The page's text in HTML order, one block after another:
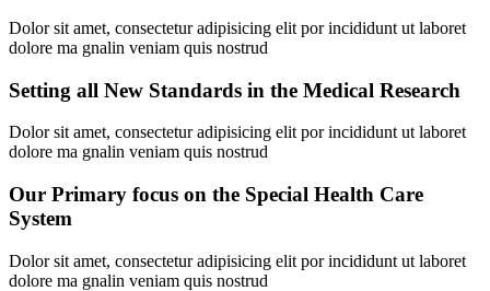
Dolor sit amet, consectetur adipisicing elit por incididunt ut laboret
dolore ma gnalin veniam quis nostrud
Setting all New Standards in the Medical Research
Dolor sit amet, consectetur adipisicing elit por incididunt ut laboret
dolore ma gnalin veniam quis nostrud
Our Primary focus on the Special Health Care
System
Dolor sit amet, consectetur adipisicing elit por incididunt ut laboret
dolore ma gnalin veniam quis nostrud